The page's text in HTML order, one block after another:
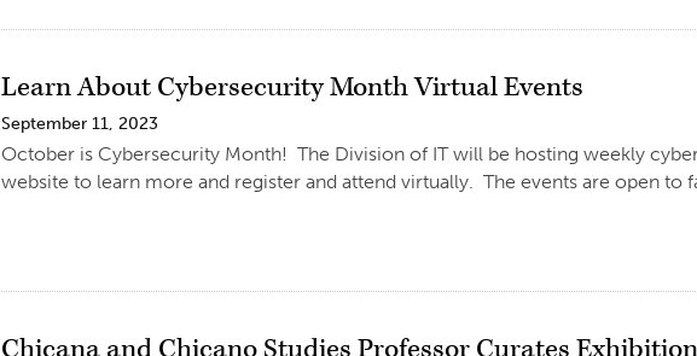
Learn About Cybersecurity Month Virtual Events
September 11, 2023
October is Cybersecurity Month! The Division of IT will be hosting weekly
website to learn more and register and attend virtually. The events are open to